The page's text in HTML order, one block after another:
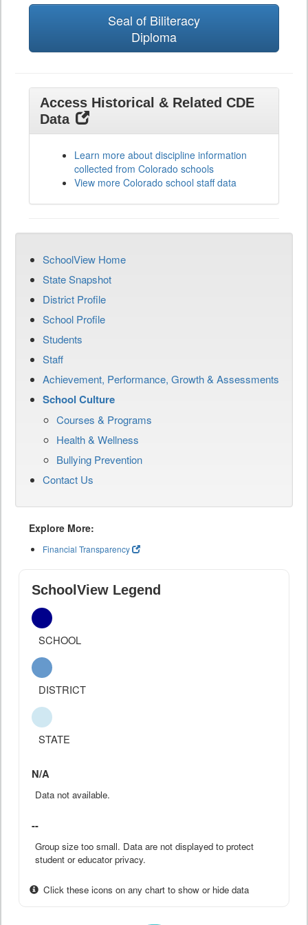
Seal of Biliteracy
Diploma
Access Historical & Related CDE
Data
Learn more about discipline information
collected from Colorado schools
View more Colorado school staff data
SchoolView Home
State Snapshot
District Profile
School Profile
Students
Staff
Achievement, Performance, Growth & Assessments
School Culture
Courses & Programs
Health & Wellness
Bullying Prevention
Contact Us
Explore More:
Financial Transparency
SchoolView Legend
SCHOOL
DISTRICT
STATE
N/A
Data not available.
--
Group size too small. Data are not displayed to protect
student or educator privacy.
Click these icons on any chart to show or hide data